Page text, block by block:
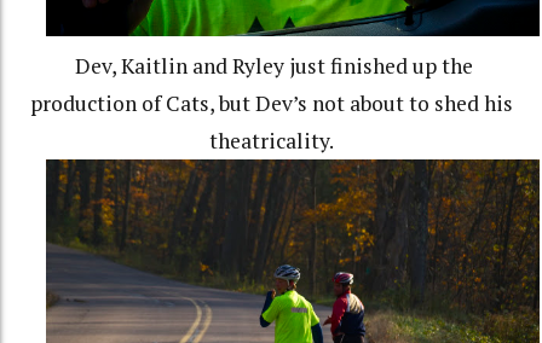
Dev, Kaitlin and Ryley just finished up the
production of Cats, but Dev’s not about to shed his
theatricality.